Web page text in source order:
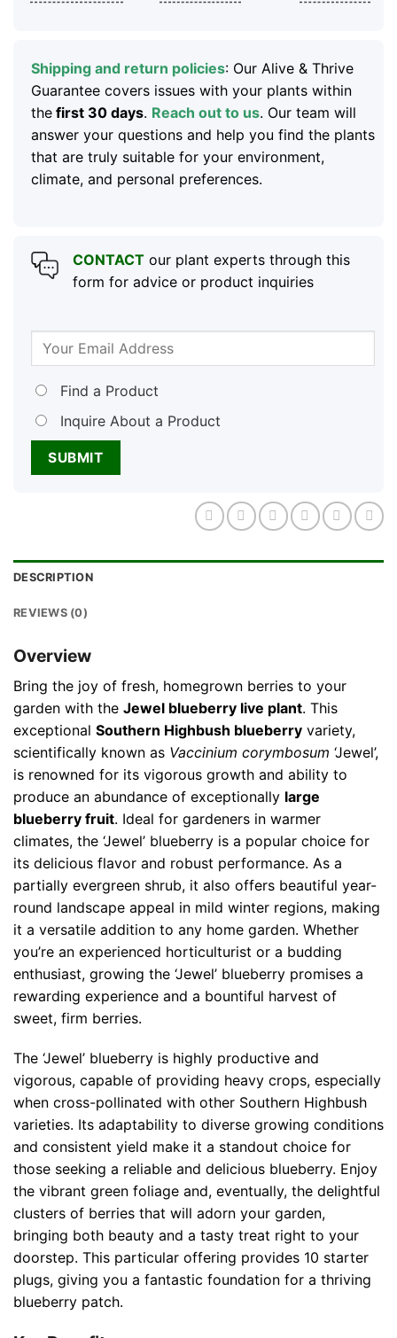
Shipping and return policies: Our Alive & Thrive
Guarantee covers issues with your plants within
thefirst 30 days. Reach out to us. Our team will
answer your questions and help you find the plants
that are truly suitable for your environment,
climate, and personal preferences.
CONTACTour plant experts through this
form for advice or product inquiries
Find a Product
Inquire About a Product
DESCRIPTION
REVIEWS (0)
Overview
Bring the joy of fresh, homegrown berries to your
garden with the Jewel blueberry live plant. This
exceptional Southern Highbush blueberry variety,
scientifically known as Vaccinium corymbosum ‘Jewel’,
is renowned for its vigorous growth and ability to
produce an abundance of exceptionally large
blueberry fruit. Ideal for gardeners in warmer
climates, the ‘Jewel’ blueberry is a popular choice for
its delicious flavor and robust performance. As a
partially evergreen shrub, it also offers beautiful year-
round landscape appeal in mild winter regions, making
it a versatile addition to any home garden. Whether
you’re an experienced horticulturist or a budding
enthusiast, growing the ‘Jewel’ blueberry promises a
rewarding experience and a bountiful harvest of
sweet, firm berries.
The ‘Jewel’ blueberry is highly productive and
vigorous, capable of providing heavy crops, especially
when cross-pollinated with other Southern Highbush
varieties. Its adaptability to diverse growing conditions
and consistent yield make it a standout choice for
those seeking a reliable and delicious blueberry. Enjoy
the vibrant green foliage and, eventually, the delightful
clusters of berries that will adorn your garden,
bringing both beauty and a tasty treat right to your
doorstep. This particular offering provides 10 starter
plugs, giving you a fantastic foundation for a thriving
blueberry patch.